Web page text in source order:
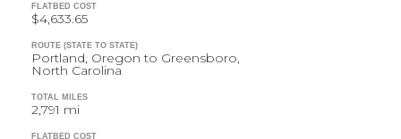
FLATBED COST
$4,633.65
ROUTE (STATE TO STATE)
Portland, Oregon to Greensboro,
North Carolina
TOTAL MILES
2,791 mi
FLATBED COST